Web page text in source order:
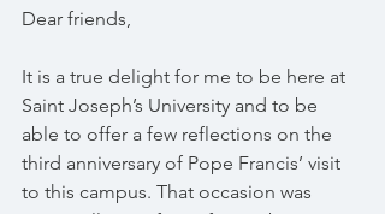
Dear friends,
It is a true delight for me to be here at
Saint Joseph’s University and to be
able to offer a few reflections on the
third anniversary of Pope Francis’ visit
to this campus. That occasion was